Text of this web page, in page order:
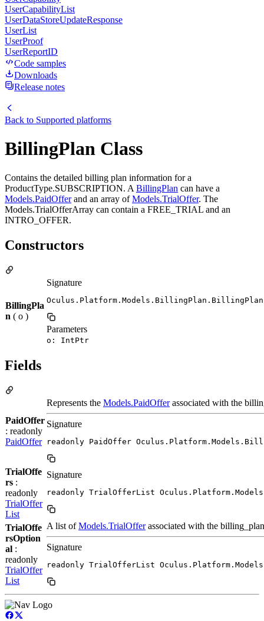
UserCapabilityList
UserDataStoreUpdateResponse
UserList
UserProof
UserReportID
Code samples
Downloads
Release notes
Back to Supported platforms
BillingPlan Class
Contains the detailed billing plan information for a
ProductType.SUBSCRIPTION. A BillingPlan can have a
Models.PaidOfferand an array ofModels.TrialOffer. The
Models.TrialOfferArray can contain a FREE_TRIAL and an
INTRO_OFFER.
Constructors
BillingPla
n ( o )
Signature
Parameters
o: IntPtr
Fields
PaidOffer
: readonly
PaidOffer
Represents the Models.PaidOfferassociated with the
Signature
readonly PaidOffer
TrialOffe
rs :
readonly
TrialOffer
List
Signature
readonly TrialOfferList
TrialOffe
rsOption
al :
readonly
TrialOffer
List
A list ofModels.TrialOfferassociated with the
Signature
readonly TrialOfferList